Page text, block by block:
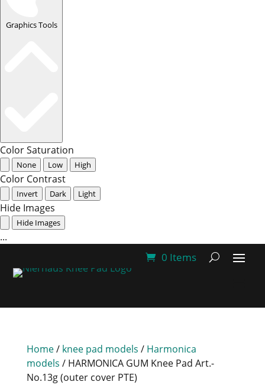
Graphics Tools
Color Saturation
None Low High
Color Contrast
Invert Dark Light
Hide Images
Hide Images
...
0 Items
Home/ knee pad models / Harmonica
models / HARMONICA GUM Knee Pad Art.-
No.13g (outer cover PTE)